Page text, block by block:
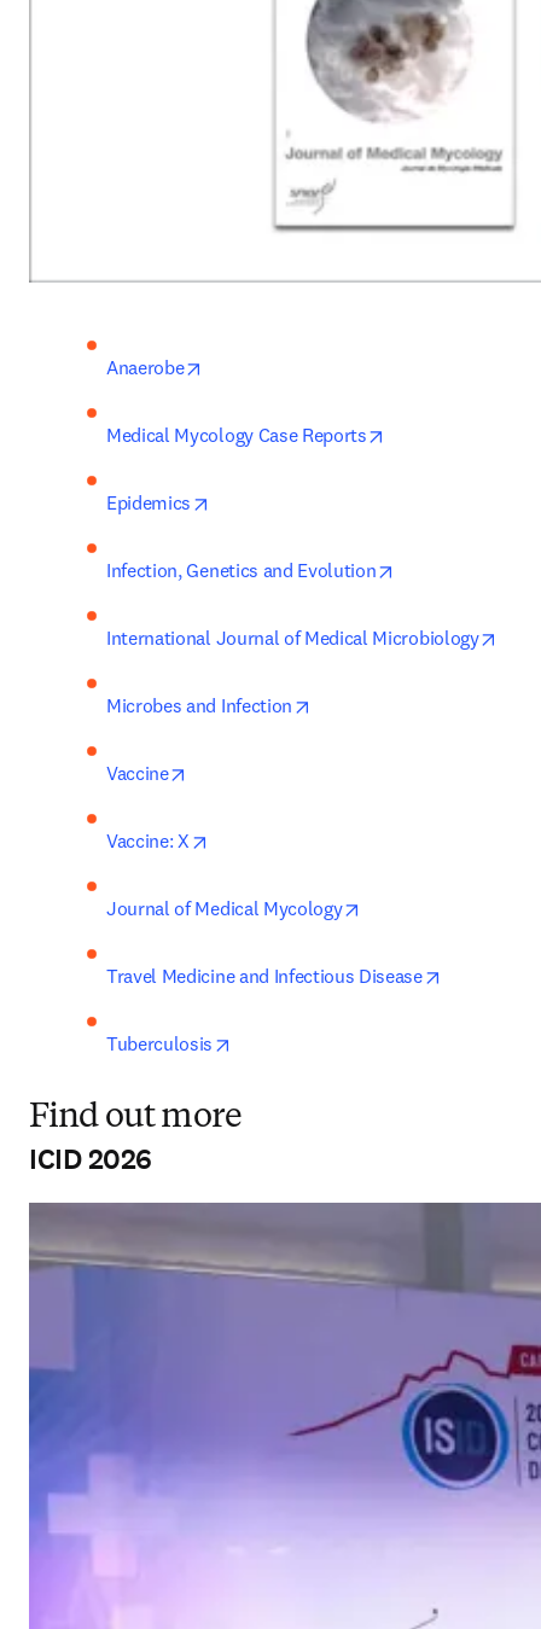
Anaerobe
Medical Mycology Case Reports
Epidemics
Infection, Genetics and Evolution
International Journal of Medical Microbiology
Microbes and Infection
Vaccine
Vaccine: X
Journal of Medical Mycology
Travel Medicine and Infectious Disease
Tuberculosis
Find out more
ICID 2026